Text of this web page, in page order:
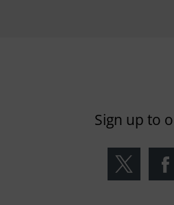
Sign up to